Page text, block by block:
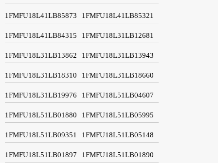
1FMFU18L41LB85873 1FMFU18L41LB85321
1FMFU18L41LB84315 1FMFU18L31LB12681
1FMFU18L31LB13862 1FMFU18L31LB13943
1FMFU18L31LB18310 1FMFU18L31LB18660
1FMFU18L31LB19976 1FMFU18L51LB04607
1FMFU18L51LB01880 1FMFU18L51LB05995
1FMFU18L51LB09351 1FMFU18L51LB05148
1FMFU18L51LB01897 1FMFU18L51LB01890